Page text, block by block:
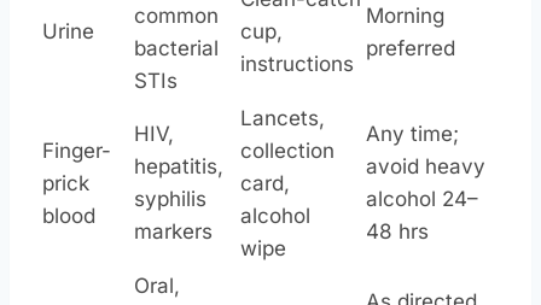
Urine
common
bacterial
STIs
cup,
instructions
Morning
preferred
Finger-
prick
blood
HIV,
hepatitis,
syphilis
markers
Lancets,
collection
card,
alcohol
wipe
Any time;
avoid heavy
alcohol 24–
48 hrs
Oral,